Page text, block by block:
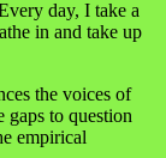
day, I take a
in and take up
the voices of
gaps to question
empirical